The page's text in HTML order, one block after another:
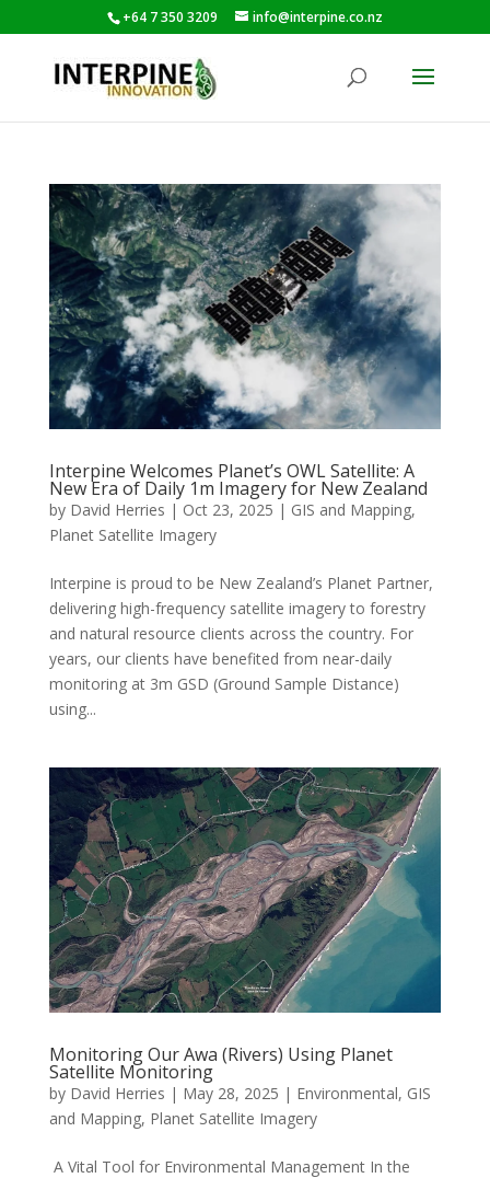
+64 7 350 3209 info@interpine.co.nz
Interpine Welcomes Planet’s OWL Satellite: A
New Era of Daily 1m Imagery for New Zealand
by David Herries | Oct 23, 2025 | GIS and Mapping,
Planet Satellite Imagery
Interpine is proud to be New Zealand’s Planet Partner,
delivering high-frequency satellite imagery to forestry
and natural resource clients across the country. For
years, our clients have benefited from near-daily
monitoring at 3m GSD (Ground Sample Distance)
using...
Monitoring Our Awa (Rivers) Using Planet
Satellite Monitoring
by David Herries | May 28, 2025 | Environmental, GIS
and Mapping, Planet Satellite Imagery
A Vital Tool for Environmental Management In the